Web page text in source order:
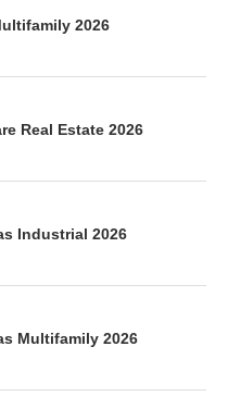
2026
Real Estate 2026
Industrial 2026
Multifamily 2026